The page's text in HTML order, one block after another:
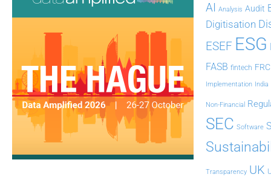
AI Analysis Audit
Digitisation
ESEF ESG
FASB fintech FRC
Implementation India
Non-Financial
SEC Software
Transparency UK